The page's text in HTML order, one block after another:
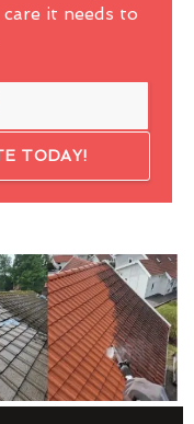
it needs to
TODAY!